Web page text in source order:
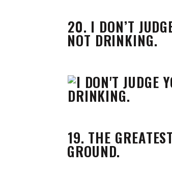
20. I DON’T
NOT DRINKING.
19. THE
GROUND.